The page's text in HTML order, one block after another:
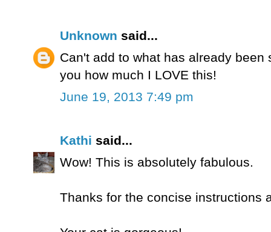
Unknown said...
Can't add to what has already
you how much I LOVE this!
June 19, 2013 7:49 pm
Kathi said...
Wow! This is absolutely fabulous.
Thanks for the concise instructions